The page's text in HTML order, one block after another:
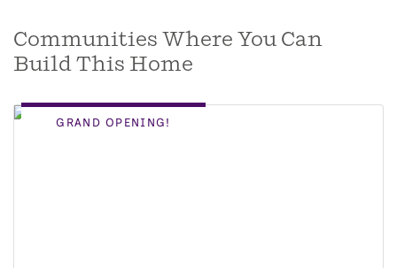
Communities Where You Can
Build This Home
GRAND OPENING!